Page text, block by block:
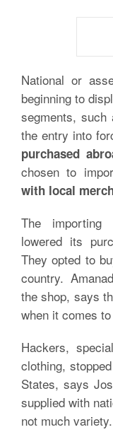
National or
beginning to
segments,
the entry into
purchased
chosen to
with local
The importing
lowered its
They opted to
country.
the shop, says
when it comes
Hackers,
clothing,
States, says
supplied with
not much variety.